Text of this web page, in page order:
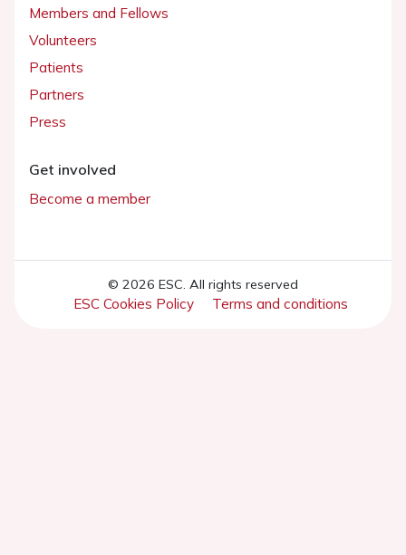
Members and Fellows
Volunteers
Patients
Partners
Press
Get involved
Become a member
© 2026 ESC. All rights reserved
ESC Cookies Policy Terms and conditions